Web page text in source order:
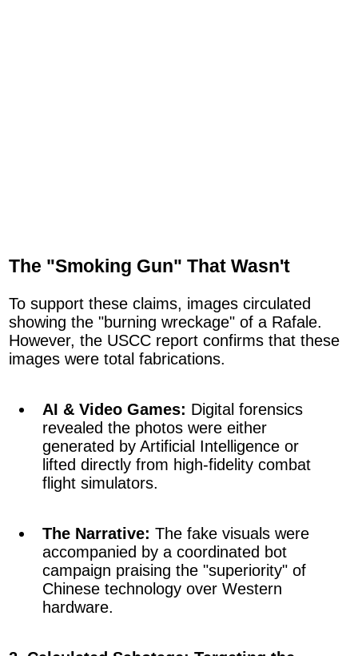
The "Smoking Gun" That Wasn't
To support these claims, images circulated
showing the "burning wreckage" of a Rafale.
However, the USCC report confirms that these
images were total fabrications.
AI & Video Games: Digital forensics
revealed the photos were either
generated by Artificial Intelligence or
lifted directly from high-fidelity combat
flight simulators.
The Narrative: The fake visuals were
accompanied by a coordinated bot
campaign praising the "superiority" of
Chinese technology over Western
hardware.